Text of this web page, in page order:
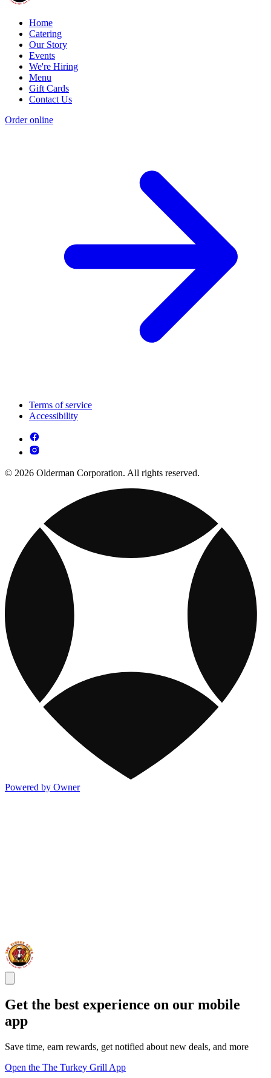
Home
Catering
Our Story
Events
We're Hiring
Menu
Gift Cards
Contact Us
Order online
Terms of service
Accessibility
© 2026 Olderman Corporation. All rights reserved.
Powered by Owner
Get the best experience on our mobile
app
Save time, earn rewards, get notified about new deals, and more
Open the The Turkey Grill App